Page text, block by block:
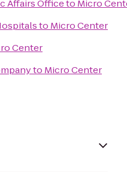
Affairs Officeto Micro
to Micro Center
Center
to Micro Center